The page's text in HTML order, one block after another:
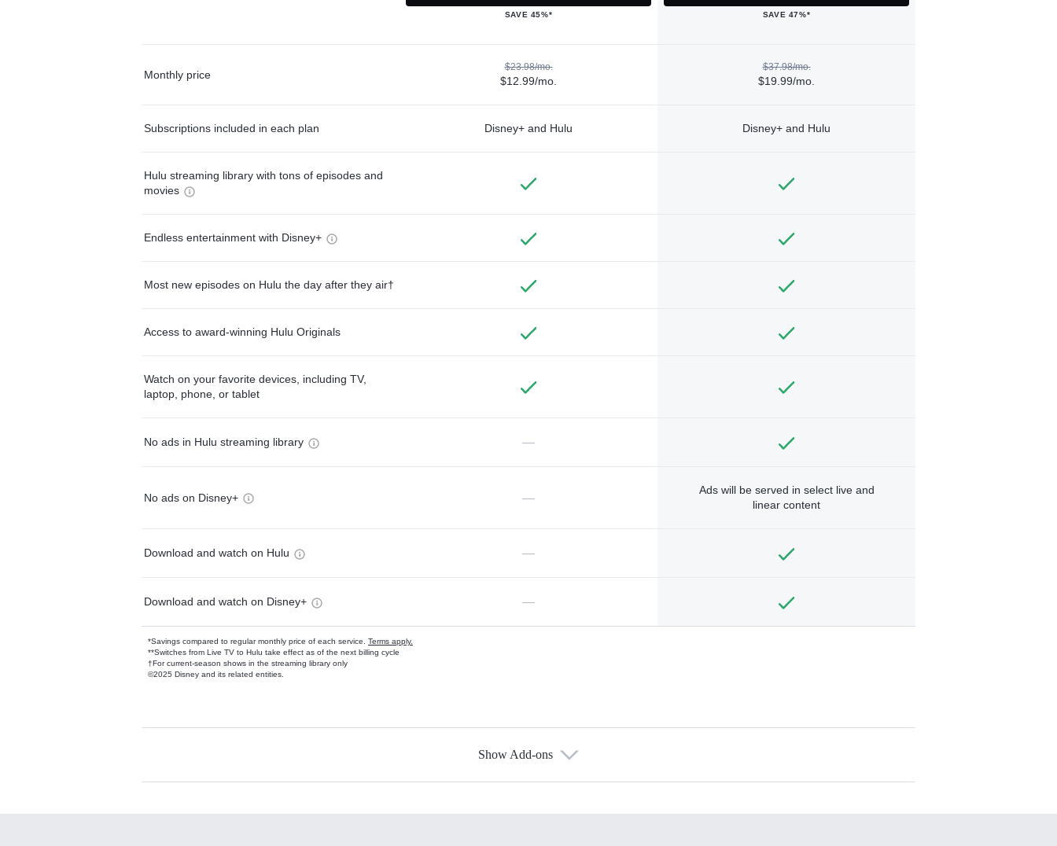
SAVE 45%* SAVE 47%*
Monthly price
$23.98/mo.
$12.99/mo.
$37.98/mo.
$19.99/mo.
Subscriptions included in each plan Disney+ and Hulu Disney+ and Hulu
Hulu streaming library with tons of episodes and
movies
Endless entertainment with Disney+
Most new episodes on Hulu the day after they air†
Access to award-winning Hulu Originals
Watch on your favorite devices, including TV,
laptop, phone, or tablet
No ads in Hulu streaming library —
No ads on Disney+ —
Ads will be served in select live and
linear content
Download and watch on Hulu —
Download and watch on Disney+ —
*Savings compared to regular monthly price of each service. Terms apply.
**Switches from Live TV to Hulu take effect as of the next billing cycle
†For current-season shows in the streaming library only
©2025 Disney and its related entities.
Available Add-ons
Show Add-ons